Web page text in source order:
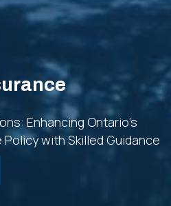
Enhancing Ontario's
with Skilled Guidance